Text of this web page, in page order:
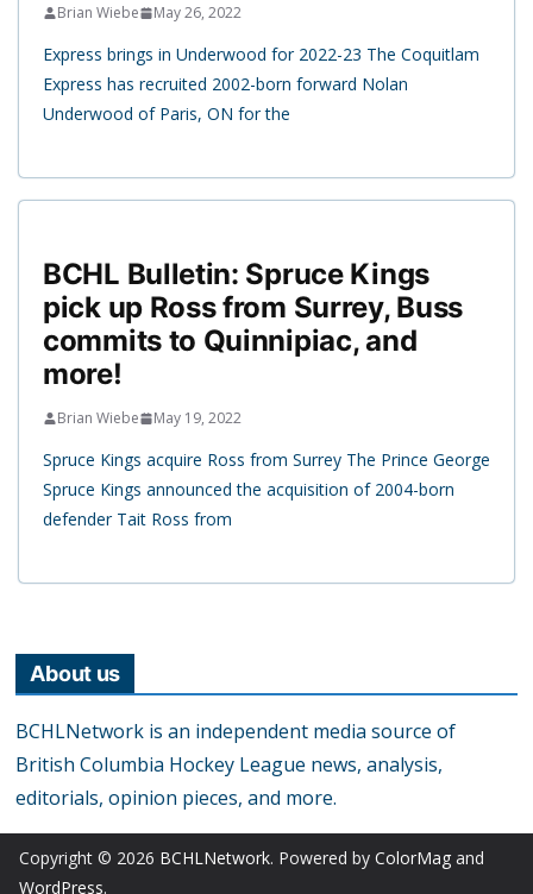
Brian Wiebe May 26, 2022
Express brings in Underwood for 2022-23 The Coquitlam
Express has recruited 2002-born forward Nolan
Underwood of Paris, ON for the
BCHL Bulletin: Spruce Kings
pick up Ross from Surrey, Buss
commits to Quinnipiac, and
more!
Brian Wiebe May 19, 2022
Spruce Kings acquire Ross from Surrey The Prince George
Spruce Kings announced the acquisition of 2004-born
defender Tait Ross from
About us
BCHLNetwork is an independent media source of
British Columbia Hockey League news, analysis,
editorials, opinion pieces, and more.
Copyright © 2026 BCHLNetwork. Powered by ColorMag and
WordPress.